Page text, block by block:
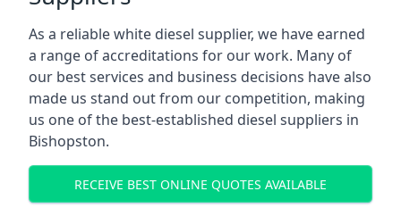
As a reliable white diesel supplier, we have earned
a range of accreditations for our work. Many of
our best services and business decisions have also
made us stand out from our competition, making
us one of the best-established diesel suppliers in
Bishopston.
RECEIVE BEST ONLINE QUOTES AVAILABLE